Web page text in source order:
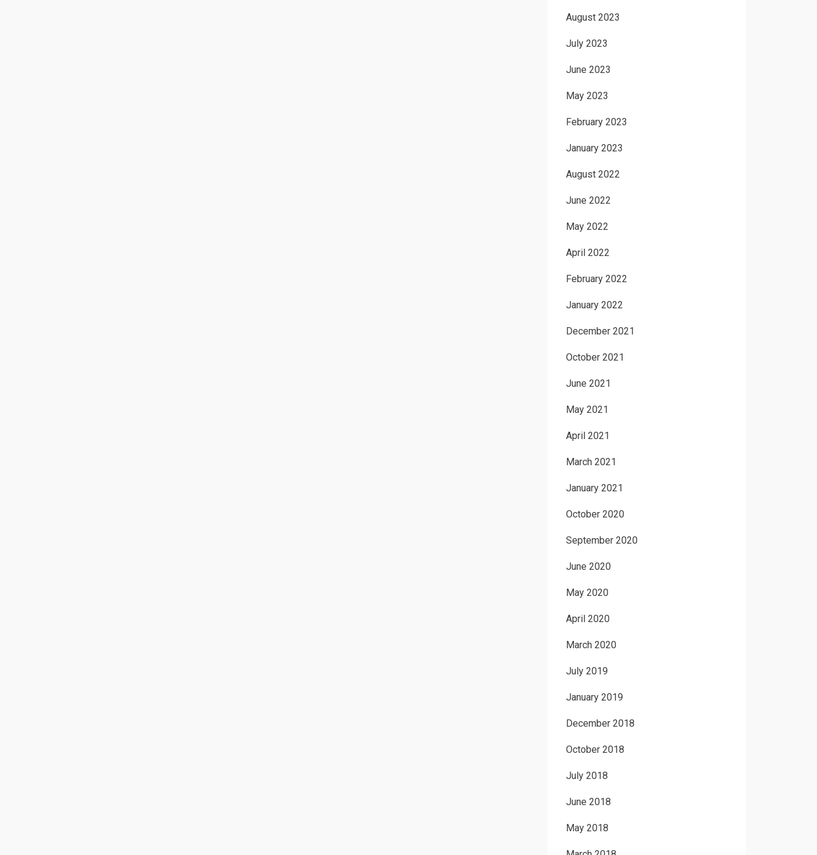
August 2023
July 2023
June 2023
May 2023
February 2023
January 2023
August 2022
June 2022
May 2022
April 2022
February 2022
January 2022
December 2021
October 2021
June 2021
May 2021
April 2021
March 2021
January 2021
October 2020
September 2020
June 2020
May 2020
April 2020
March 2020
July 2019
January 2019
December 2018
October 2018
July 2018
June 2018
May 2018